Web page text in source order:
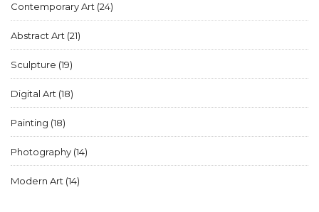
Contemporary Art (24)
Abstract Art (21)
Sculpture (19)
Digital Art (18)
Painting (18)
Photography (14)
Modern Art (14)